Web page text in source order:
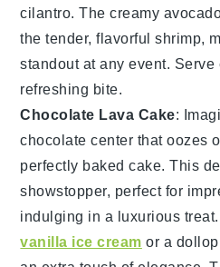
cilantro. The creamy
the tender, flavorfulshrimp,
standout at any event.
refreshing bite.
Chocolate Lava Cake:
chocolate center that oozes
perfectly bakedcake. This
showstopper, perfect for
indulging in a luxurious
vanilla ice cream or a